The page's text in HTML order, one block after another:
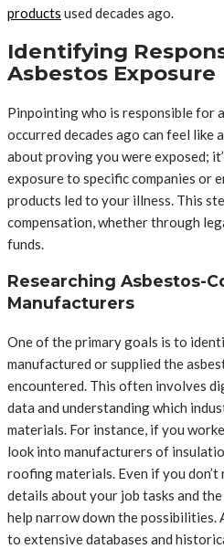
products used decades ago.
Identifying
Asbestos Exposure
Pinpointing who is responsible for
occurred decades ago can feel like
about proving you were exposed;
exposure to specific companies or
products led to your illness. This
compensation, whether through
funds.
Researching Asbestos-
Manufacturers
One of the primary goals is to
manufactured or supplied the
encountered. This often involves
data and understanding which
materials. For instance, if you
look into manufacturers of
roofing materials. Even if you don’t
details about your job tasks and
help narrow down the possibilities.
to extensive databases and